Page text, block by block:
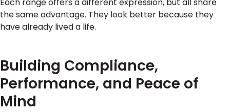
the same advantage. They look better because they
have already lived a life.
Building Compliance,
Performance, and Peace of
Mind